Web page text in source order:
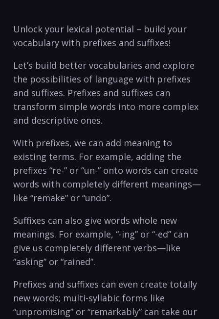
Unlock your lexical ⁤potential – build your
vocabulary with prefixes and suffixes!
Let’s build better vocabularies and explore
the possibilities of ⁣language with prefixes
and suffixes.‍ Prefixes​ and suffixes ‍can
transform simple words into more complex
and descriptive ones.
With prefixes, ⁢we can add meaning ​to ​
existing⁣ terms. For example, adding ⁣the
prefixes‌ “re-” or “un-” onto⁣ words ⁣can create
words with completely different meanings—
like “remake” or ​“undo”.
Suffixes can also give⁣ words whole new
‌meanings. For example, “-ing” or “-ed” can
give us completely different verbs—like
“asking” or “rained”.
Prefixes and suffixes can⁤ even create totally
new words; multi-syllabic forms like
“unpromising” or “remarkably” ⁣can take our